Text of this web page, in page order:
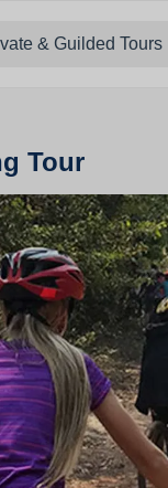
& Guilded Tours
Tour